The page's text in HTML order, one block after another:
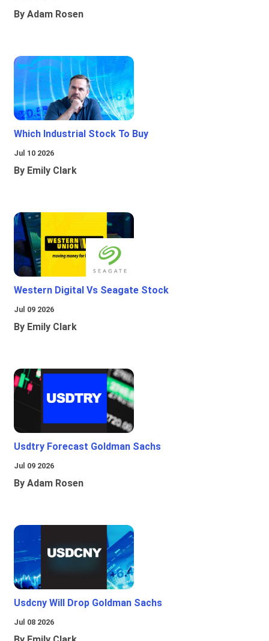
By Adam Rosen
Which Industrial Stock To Buy
Jul 10 2026
By Emily Clark
Western Digital Vs Seagate Stock
Jul 09 2026
By Emily Clark
Usdtry Forecast Goldman Sachs
Jul 09 2026
By Adam Rosen
Usdcny Will Drop Goldman Sachs
Jul 08 2026